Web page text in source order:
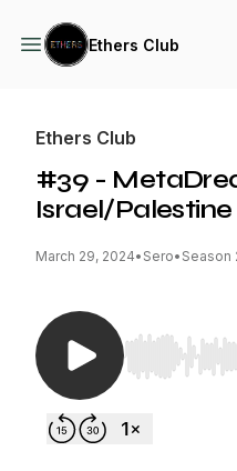
Ethers Club
Ethers Club
#39 -
Israel/Palestine
March 29, 2024• Sero• Season
Use Left/